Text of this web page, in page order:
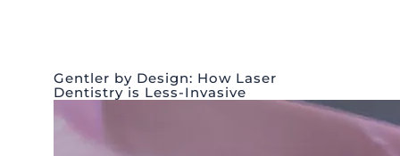
Gentler by Design: How Laser
Dentistry is Less-Invasive